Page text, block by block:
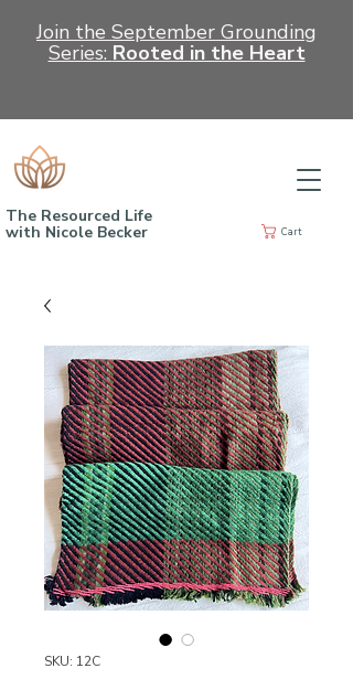
Cart
The Resourced Life
with Nicole Becker
Join the September Grounding
Series: Rooted in the Heart
SKU: 12C